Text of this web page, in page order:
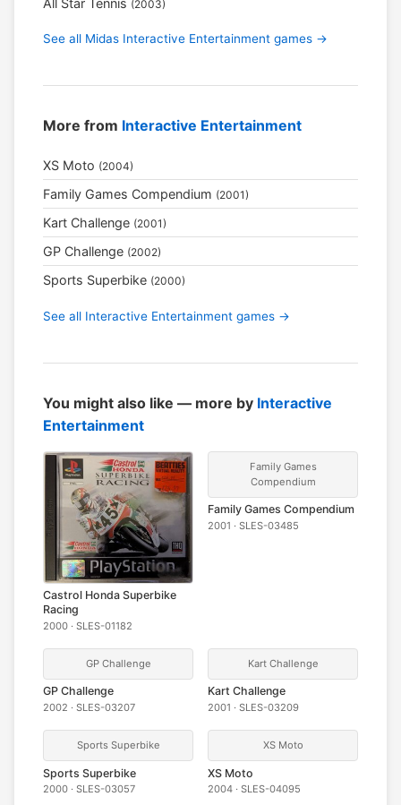
(2003)
See all Midas Interactive Entertainment games →
More from Interactive Entertainment
XS Moto (2004)
Family Games Compendium (2001)
Kart Challenge (2001)
GP Challenge (2002)
Sports Superbike (2000)
See all Interactive Entertainment games →
You might also like — more by Interactive
Entertainment
Castrol Honda Superbike
Racing
2000 · SLES-01182
Family Games
Compendium
Family Games Compendium
2001 · SLES-03485
GP Challenge
GP Challenge
2002 · SLES-03207
Kart Challenge
Kart Challenge
2001 · SLES-03209
Sports Superbike
Sports Superbike
2000 · SLES-03057
XS Moto
XS Moto
2004 · SLES-04095